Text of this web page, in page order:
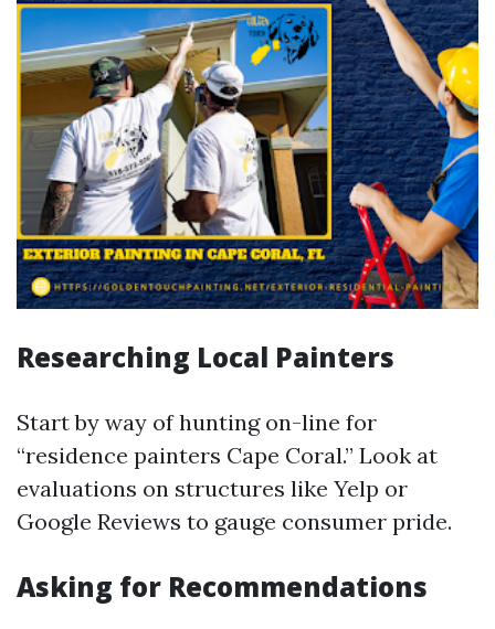
Researching Local Painters
Start by way of hunting on-line for
“residence painters Cape Coral.” Look at
evaluations on structures like Yelp or
Google Reviews to gauge consumer pride.
Asking for Recommendations